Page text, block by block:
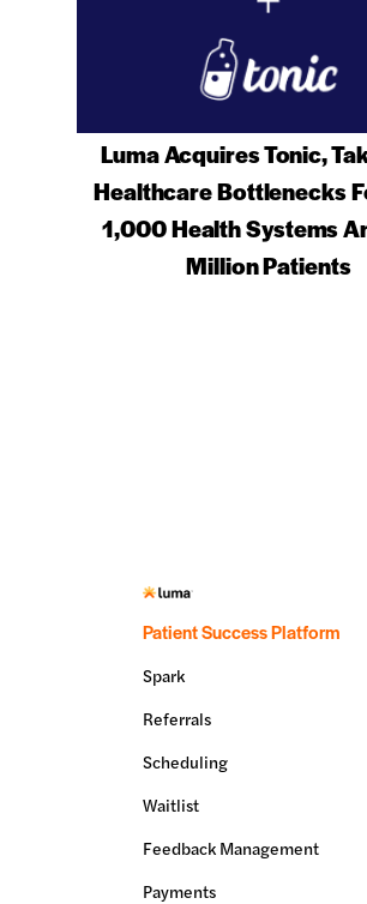
Luma Acquires Tonic,
Healthcare Bottlenecks
1,000 Health Systems
Million Patients
Patient Success Platform
Spark
Referrals
Scheduling
Waitlist
Feedback Management
Payments